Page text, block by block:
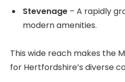
Stevenage – A rapidly
modern amenities.
This wide reach makes the
for Hertfordshire’s diverse